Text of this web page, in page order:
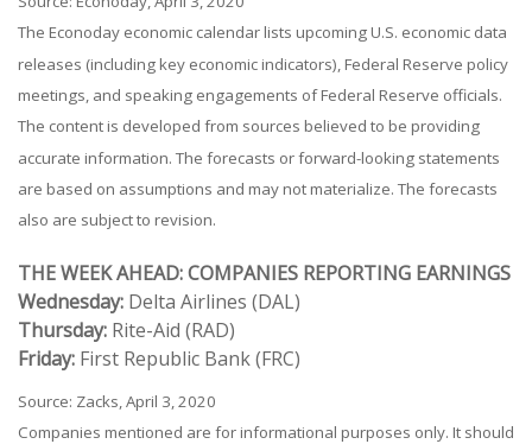
The Econoday economic calendar lists upcoming U.S. economic data
releases (including key economic indicators), Federal Reserve policy
meetings, and speaking engagements of Federal Reserve officials.
The content is developed from sources believed to be providing
accurate information. The forecasts or forward-looking statements
are based on assumptions and may not materialize. The forecasts
also are subject to revision.
THE WEEK AHEAD: COMPANIES REPORTING EARNINGS
Wednesday: Delta Airlines (DAL)
Thursday: Rite-Aid (RAD)
Friday: First Republic Bank (FRC)
Source: Zacks, April 3, 2020
Companies mentioned are for informational purposes only. It should